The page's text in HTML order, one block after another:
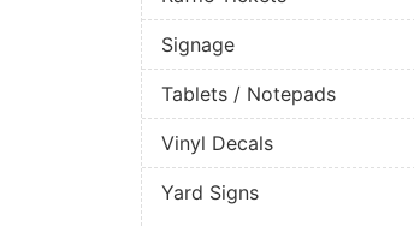
Signage
Tablets / Notepads
Vinyl Decals
Yard Signs